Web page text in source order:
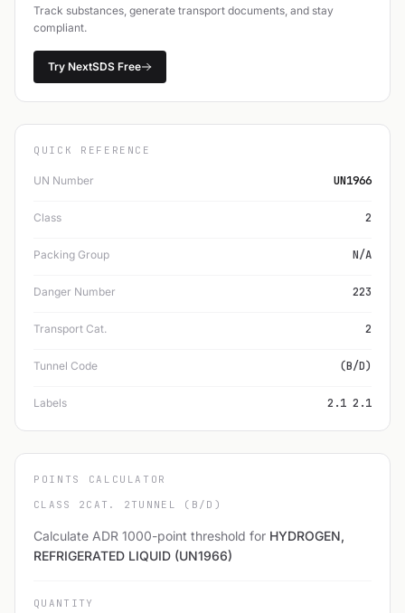
Track substances, generate transport documents, and stay
compliant.
Try NextSDS Free
QUICK REFERENCE
UN Number UN1966
Class 2
Packing Group N/A
Danger Number 223
Transport Cat. 2
Tunnel Code (B/D)
Labels 2.1 2.1
POINTS CALCULATOR
CLASS 2 CAT. 2 TUNNEL (B/D)
Calculate ADR 1000-point threshold for HYDROGEN,
REFRIGERATED LIQUID (UN1966)
QUANTITY